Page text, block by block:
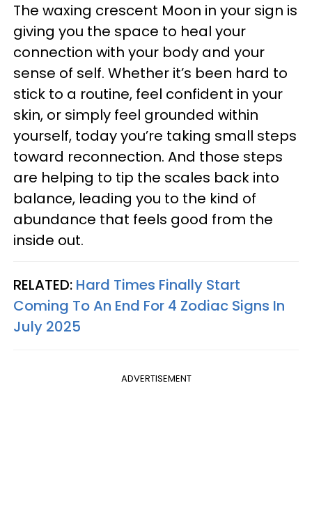
The waxing crescent Moon in your sign is
giving you the space to heal your
connection with your body and your
sense of self. Whether it’s been hard to
stick to a routine, feel confident in your
skin, or simply feel grounded within
yourself, today you’re taking small steps
toward reconnection. And those steps
are helping to tip the scales back into
balance, leading you to the kind of
abundance that feels good from the
inside out.
RELATED: Hard Times Finally Start
Coming To An End For 4 Zodiac Signs In
July 2025
ADVERTISEMENT